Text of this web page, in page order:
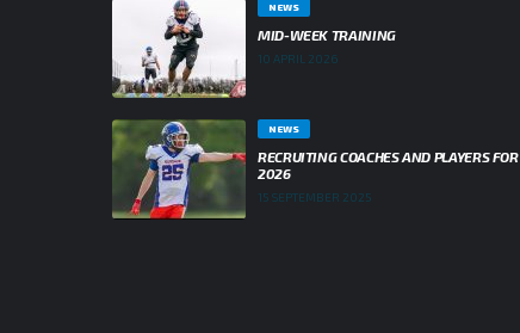
NEWS
MID-WEEK TRAINING
10 APRIL 2026
NEWS
RECRUITING COACHES AND PLAYERS FOR
2026
15 SEPTEMBER 2025